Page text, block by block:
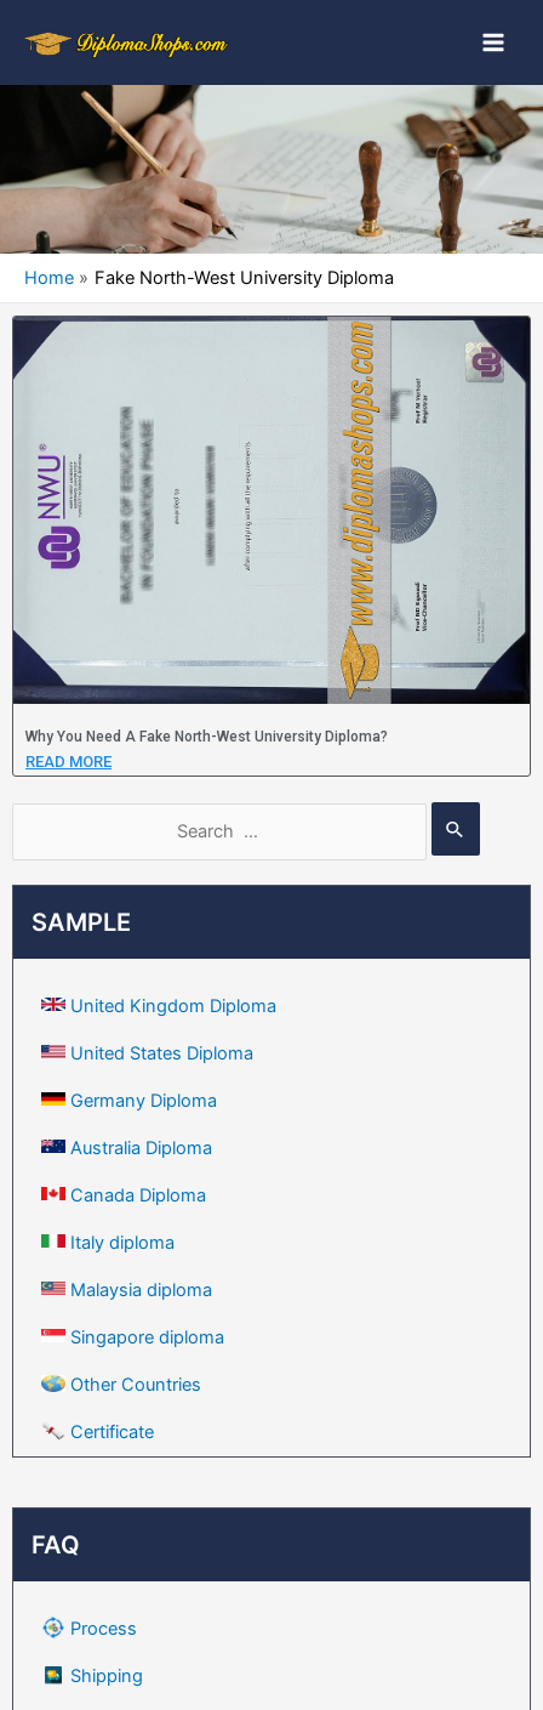
Home Fake North-West University Diploma
SAMPLE
United Kingdom Diploma
United States Diploma
Germany Diploma
Australia Diploma
Canada Diploma
Italy diploma
Malaysia diploma
Singapore diploma
Other Countries
Certificate
FAQ
Process
Shipping
Why You Need A Fake North-West University Diploma?
READ MORE